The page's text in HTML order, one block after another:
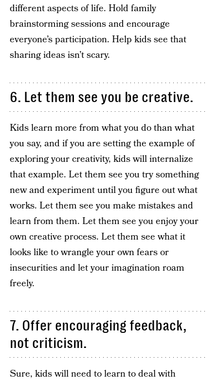
different aspects of life. Hold family
brainstorming sessions and encourage
everyone’s participation. Help kids see that
sharing ideas isn’t scary.
6. Let them see you be creative.
Kids learn more from what you do than what
you say, and if you are setting the example of
exploring your creativity, kids will internalize
that example. Let them see you try something
new and experiment until you figure out what
works. Let them see you make mistakes and
learn from them. Let them see you enjoy your
own creative process. Let them see what it
looks like to wrangle your own fears or
insecurities and let your imagination roam
freely.
7. Offer encouraging feedback,
not criticism.
Sure, kids will need to learn to deal with